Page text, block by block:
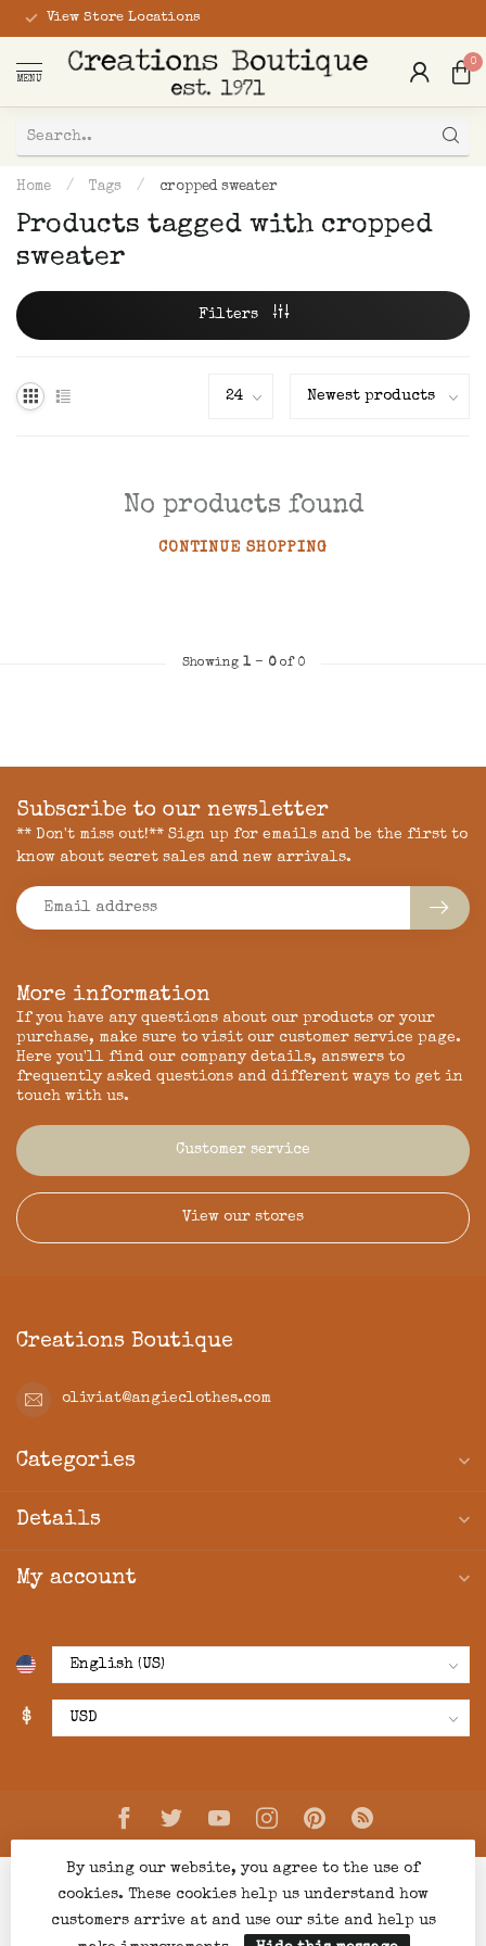
View Store Locations
MENU
0
Home / Tags / cropped sweater
Products tagged with cropped
sweater
Filters
No products found
CONTINUE SHOPPING
Showing 1- 0of 0
More information
If you have any questions about our products or your
purchase, make sure to visit our customer service page.
Here you'll find our company details, answers to
frequently asked questions and different ways to get in
touch with us.
Customer service
View our stores
Subscribe to our newsletter
** Don't miss out!** Sign up for emails and be the first to
know about secret sales and new arrivals.
Creations Boutique
oliviat@angieclothes.com
Categories
Details
My account
$
By using our website, you agree to the use of
cookies. These cookies help us understand how
customers arrive at and use our site and help us